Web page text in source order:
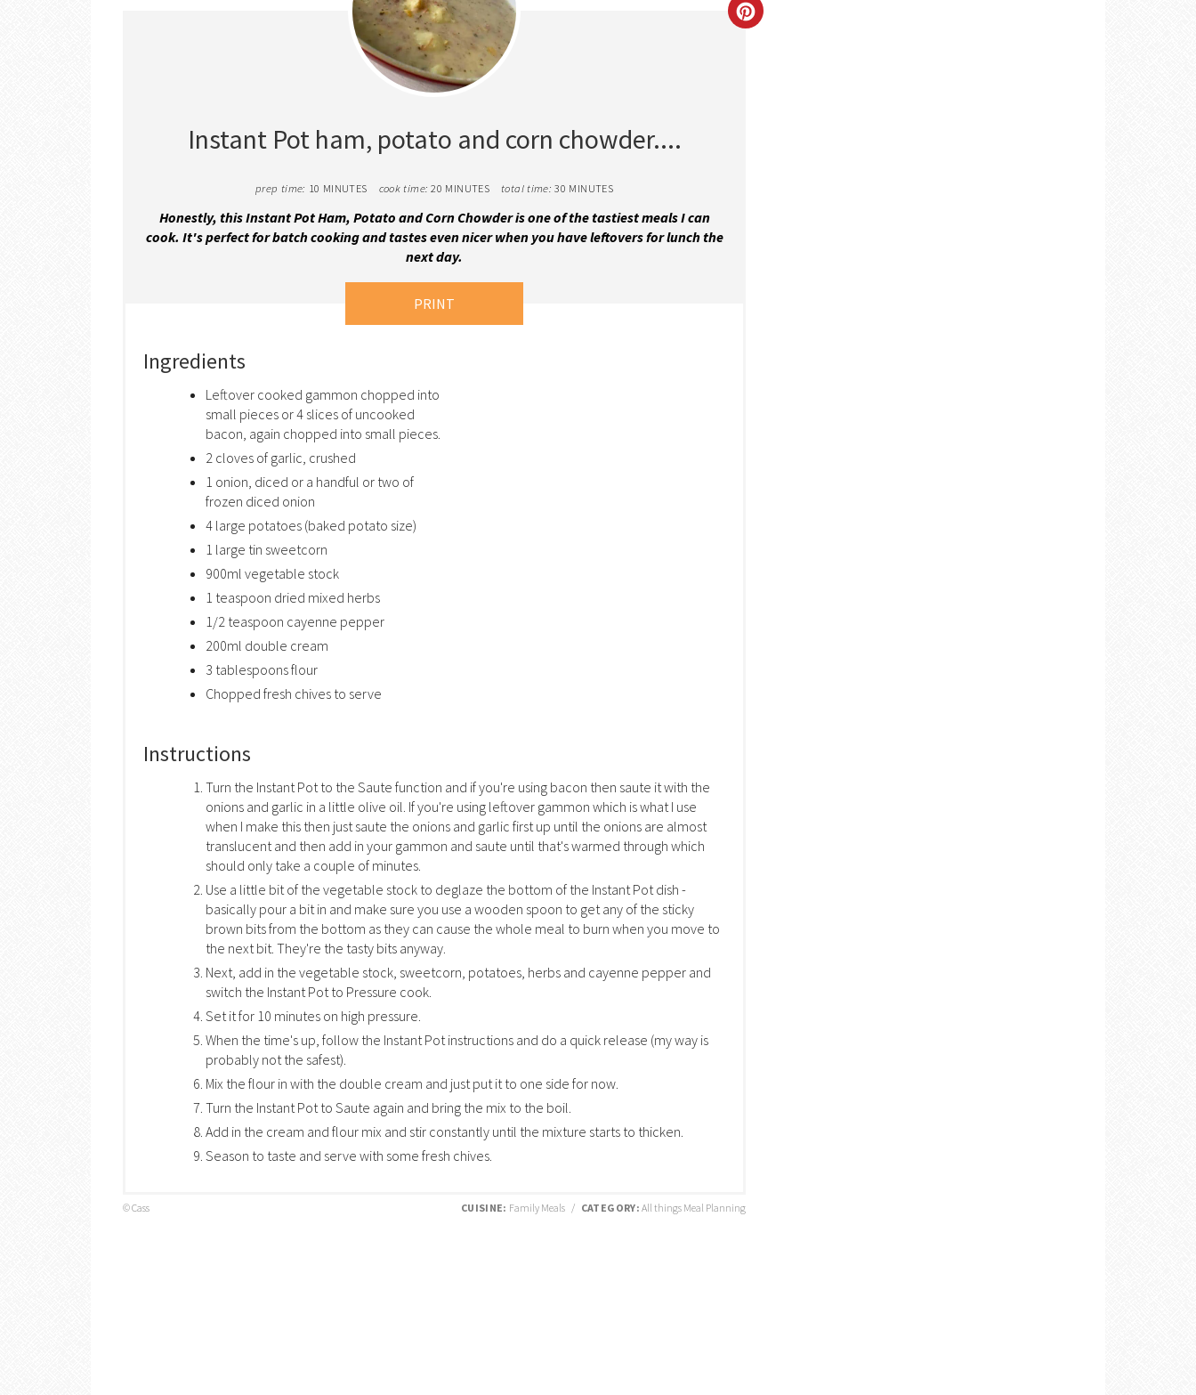
CREATE
Instant Pot ham, potato and corn chowder....
prep time: 10 MINUTES cook time: 20 MINUTES total time: 30 MINUTES
Honestly, this Instant Pot Ham, Potato and Corn Chowder is one of the tastiest meals I can
cook. It's perfect for batch cooking and tastes even nicer when you have leftovers for lunch the
next day.
PRINT
Ingredients
Leftover cooked gammon chopped into
small pieces or 4 slices of uncooked
bacon, again chopped into small pieces.
2 cloves of garlic, crushed
1 onion, diced or a handful or two of
frozen diced onion
4 large potatoes (baked potato size)
1 large tin sweetcorn
900ml vegetable stock
1 teaspoon dried mixed herbs
1/2 teaspoon cayenne pepper
200ml double cream
3 tablespoons flour
Chopped fresh chives to serve
Instructions
Turn the Instant Pot to the Saute function and if you're using bacon then saute it with the
onions and garlic in a little olive oil. If you're using leftover gammon which is what I use
when I make this then just saute the onions and garlic first up until the onions are almost
translucent and then add in your gammon and saute until that's warmed through which
should only take a couple of minutes.
Use a little bit of the vegetable stock to deglaze the bottom of the Instant Pot dish -
basically pour a bit in and make sure you use a wooden spoon to get any of the sticky
brown bits from the bottom as they can cause the whole meal to burn when you move to
the next bit. They're the tasty bits anyway.
Next, add in the vegetable stock, sweetcorn, potatoes, herbs and cayenne pepper and
switch the Instant Pot to Pressure cook.
Set it for 10 minutes on high pressure.
When the time's up, follow the Instant Pot instructions and do a quick release (my way is
probably not the safest).
Mix the flour in with the double cream and just put it to one side for now.
Turn the Instant Pot to Saute again and bring the mix to the boil.
Add in the cream and flour mix and stir constantly until the mixture starts to thicken.
Season to taste and serve with some fresh chives.
© Cass CUISINE: Family Meals / CATEGORY: All things Meal Planning